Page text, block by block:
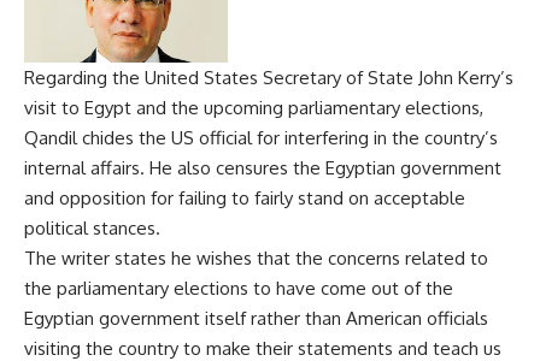
Regarding the United States Secretary of State John Kerry’s
visit to Egypt and the upcoming parliamentary elections,
Qandil chides the US official for interfering in the country’s
internal affairs. He also censures the Egyptian government
and opposition for failing to fairly stand on acceptable
political stances.
The writer states he wishes that the concerns related to
the parliamentary elections to have come out of the
Egyptian government itself rather than American officials
visiting the country to make their statements and teach us